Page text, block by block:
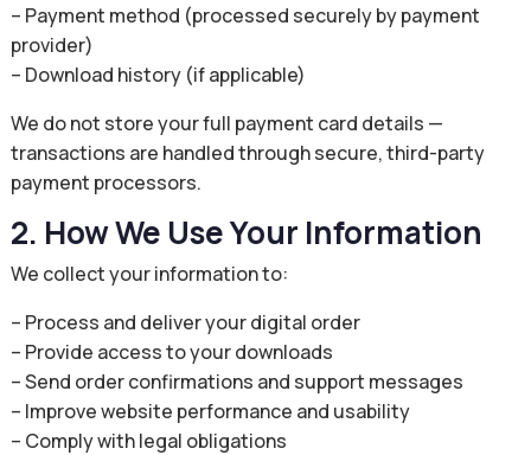
– Payment method (processed securely by payment
provider)
– Download history (if applicable)
We do not store your full payment card details —
transactions are handled through secure, third-party
payment processors.
2. How We Use Your Information
We collect your information to:
– Process and deliver your digital order
– Provide access to your downloads
– Send order confirmations and support messages
– Improve website performance and usability
– Comply with legal obligations